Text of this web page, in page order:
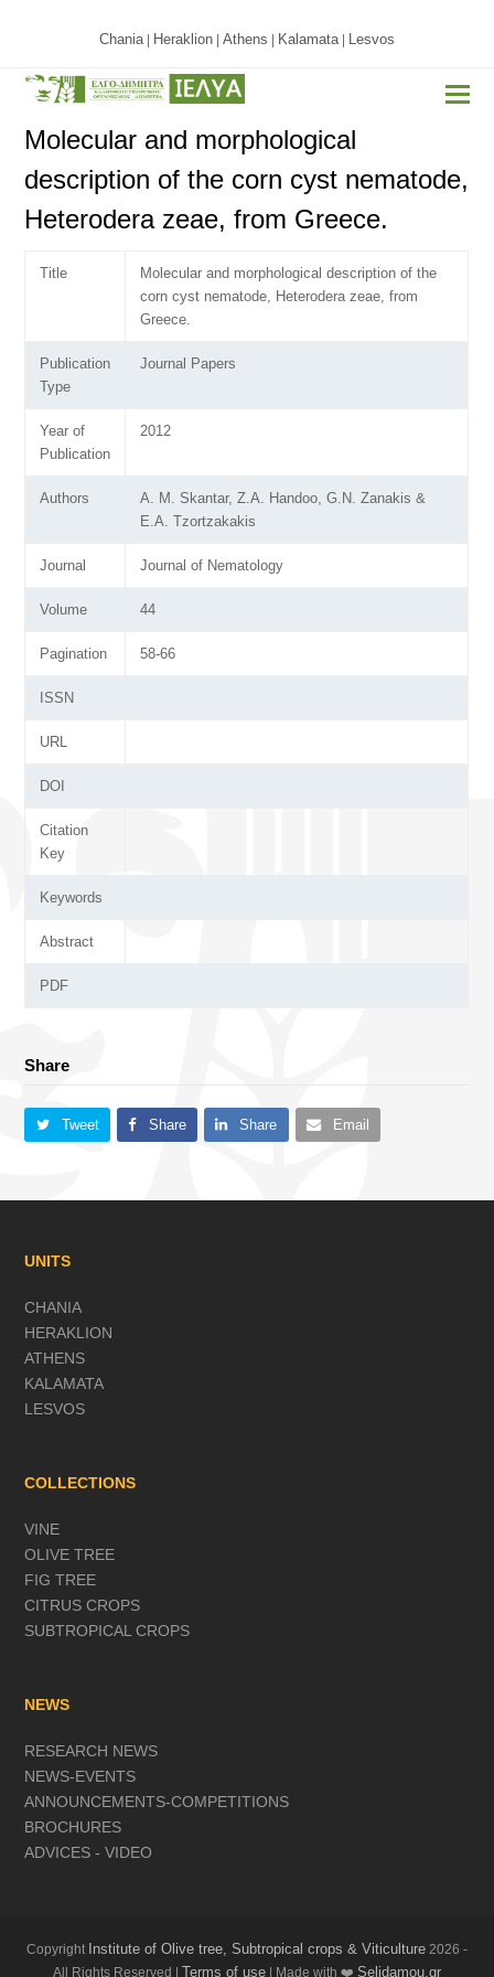
Chania| Heraklion Athens Kalamata| Lesvos
Molecular and morphological
description of the corn cyst nematode,
Heterodera zeae, from Greece.
Title
Molecular and morphological description of the
corn cyst nematode, Heterodera zeae, from
Greece.
Publication
Type
Journal Papers
Year of
Publication
2012
Authors
A. M. Skantar, Z.A. Handoo, G.N. Zanakis &
E.A. Tzortzakakis
Journal Journal of Nematology
Volume 44
Pagination 58-66
ISSN
URL
DOI
Citation
Key
Keywords
Abstract
PDF
Share
Tweet Share Share Email
UNITS
CHANIA
HERAKLION
ATHENS
KALAMATA
LESVOS
COLLECTIONS
VINE
OLIVE TREE
FIG TREE
CITRUS CROPS
SUBTROPICAL CROPS
NEWS
RESEARCH NEWS
NEWS-EVENTS
ANNOUNCEMENTS-COMPETITIONS
BROCHURES
ADVICES - VIDEO
Copyright Institute of Olive tree, Subtropical crops & Viticulture 2026 -
All Rights Reserved | Terms of use | Made with ❤️ Selidamou.gr